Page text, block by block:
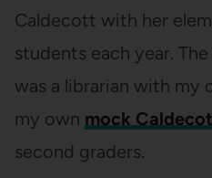
Caldecott with her
students each year.
was a librarian with my
my own mock
second graders.